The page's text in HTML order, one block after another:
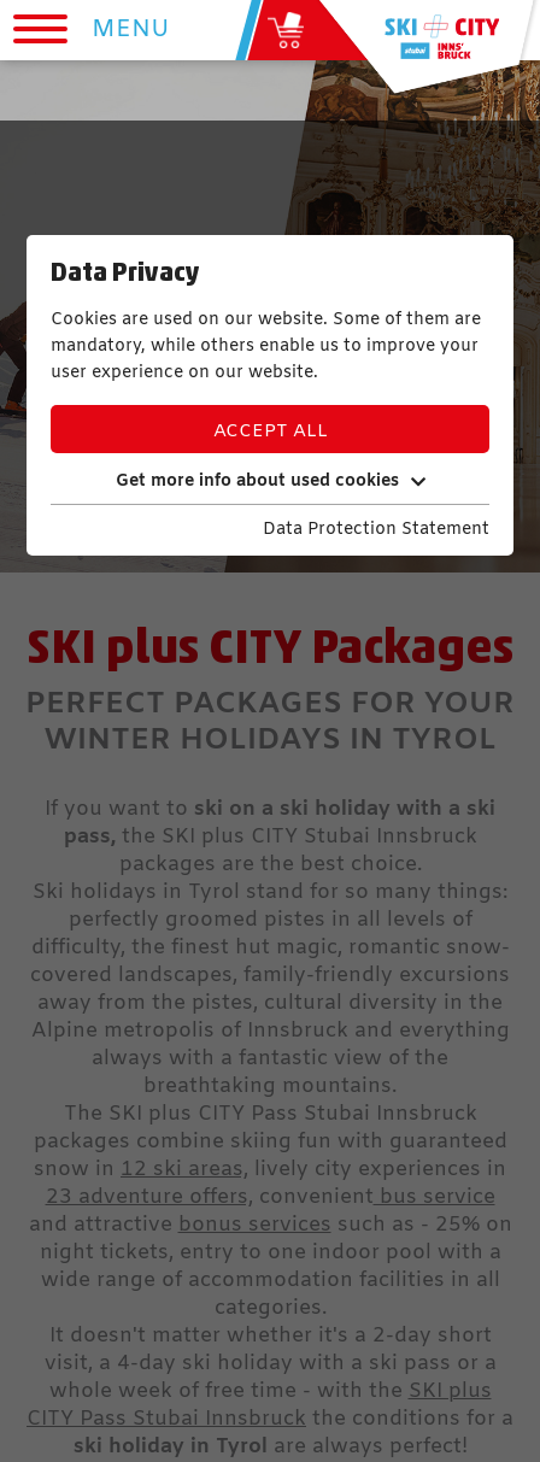
SKI plus CITY Packages
PERFECT PACKAGES FOR YOUR
WINTER HOLIDAYS IN TYROL
If you want to ski on a ski holiday with a ski
pass, the SKI plus CITY Stubai Innsbruck
packages are the best choice.
Ski holidays in Tyrol stand for so many things:
perfectly groomed pistes in all levels of
difficulty, the finest hut magic, romantic snow-
covered landscapes, family-friendly excursions
away from the pistes, cultural diversity in the
Alpine metropolis of Innsbruck and everything
always with a fantastic view of the
breathtaking mountains.
The SKI plus CITY Pass Stubai Innsbruck
packages combine skiing fun with guaranteed
snow in 12 ski areas, lively city experiences in
23 adventure offers, convenientbus service
and attractivebonus servicessuch as - 25% on
night tickets, entry to one indoor pool with a
wide range of accommodation facilities in all
categories.
It doesn't matter whether it's a 2-day short
visit, a 4-day ski holiday with a ski pass or a
whole week of free time - with theSKI plus
CITY Pass Stubai Innsbruck the conditions for a
ski holiday in Tyrol are always perfect!
Data Privacy
Cookies are used on our website. Some of them are
mandatory, while others enable us to improve your
user experience on our website.
ACCEPT ALL
Get more info about used cookies
Data Protection Statement
MENU